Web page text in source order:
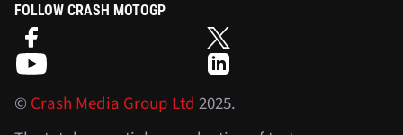
FOLLOW CRASH MOTOGP
©Crash Media Group Ltd 2025.